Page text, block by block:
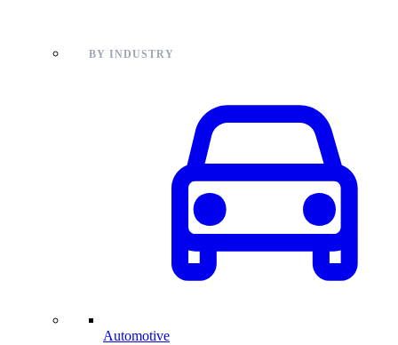
BY INDUSTRY
Automotive